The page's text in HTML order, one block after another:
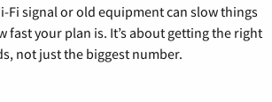
Fi signal or old equipment can slow things
fast your plan is. It’s about getting the right
not just the biggest number.